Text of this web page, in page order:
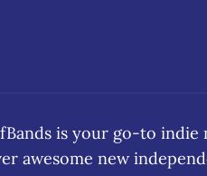
is your go-to indie
awesome new